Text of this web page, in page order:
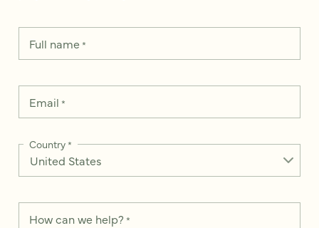
Full name*
Email *
Country*
How can we help? *